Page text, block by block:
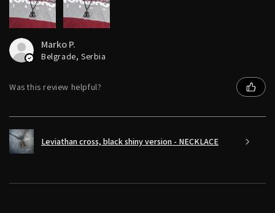
Marko P.
Belgrade, Serbia
Was this review helpful?
Leviathan cross, black shiny version - NECKLACE